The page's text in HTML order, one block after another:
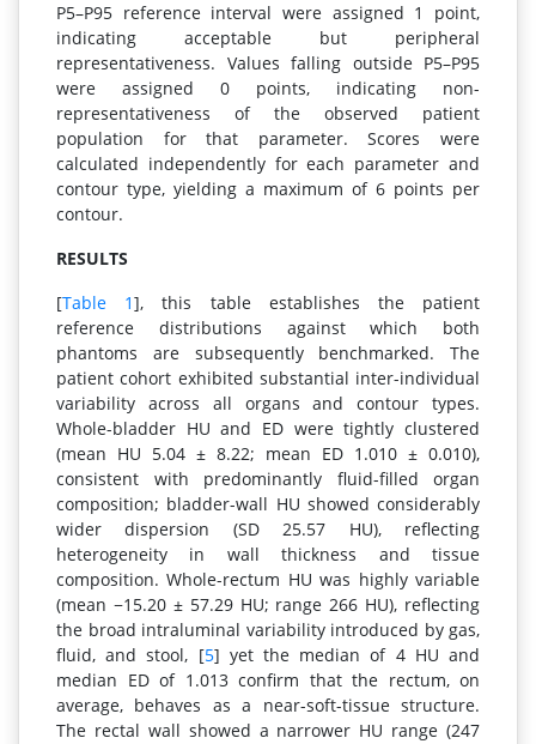
P5–P95 reference interval were assigned 1 point,
indicating acceptable but peripheral
representativeness. Values falling outside P5–P95
were assigned 0 points, indicating non-
representativeness of the observed patient
population for that parameter. Scores were
calculated independently for each parameter and
contour type, yielding a maximum of 6 points per
contour.
RESULTS
[Table 1], this table establishes the patient
reference distributions against which both
phantoms are subsequently benchmarked. The
patient cohort exhibited substantial inter-individual
variability across all organs and contour types.
Whole-bladder HU and ED were tightly clustered
(mean HU 5.04 ± 8.22; mean ED 1.010 ± 0.010),
consistent with predominantly fluid-filled organ
composition; bladder-wall HU showed considerably
wider dispersion (SD 25.57 HU), reflecting
heterogeneity in wall thickness and tissue
composition. Whole-rectum HU was highly variable
(mean −15.20 ± 57.29 HU; range 266 HU), reflecting
the broad intraluminal variability introduced by gas,
fluid, and stool, [5] yet the median of 4 HU and
median ED of 1.013 confirm that the rectum, on
average, behaves as a near-soft-tissue structure.
The rectal wall showed a narrower HU range (247